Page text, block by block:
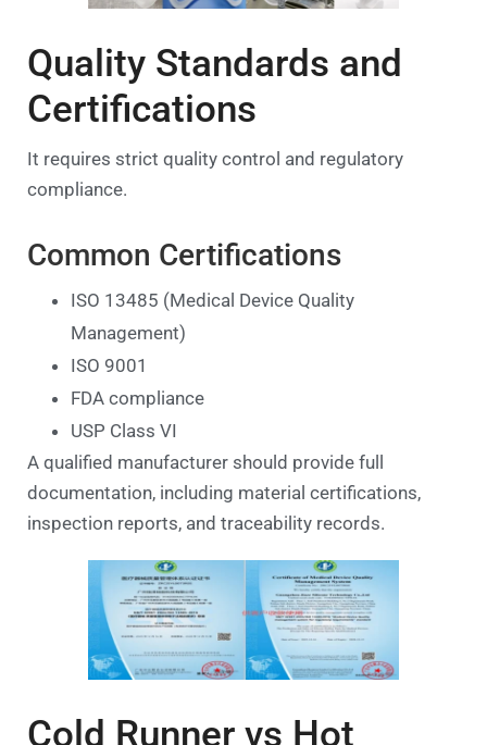
Quality Standards and
Certifications
It requires strict quality control and regulatory
compliance.
Common Certifications
ISO 13485 (Medical Device Quality
Management)
ISO 9001
FDA compliance
USP Class VI
A qualified manufacturer should provide full
documentation, including material certifications,
inspection reports, and traceability records.
Cold Runner vs Hot